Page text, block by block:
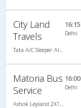
City Land
Travels
Tata A/C Sleeper Air Suspension (2+1)
16:15
Delhi
Matoria Bus
Service
Ashok Leyland 2X1(34) AC Seater-Sleeper -V, A/C, Seater & Sleeper, 2 + 1 ( 34 )
16:00
Delhi